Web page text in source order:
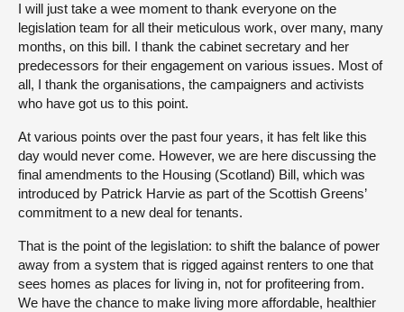
I will just take a wee moment to thank everyone on the
legislation team for all their meticulous work, over many, many
months, on this bill. I thank the cabinet secretary and her
predecessors for their engagement on various issues. Most of
all, I thank the organisations, the campaigners and activists
who have got us to this point.
At various points over the past four years, it has felt like this
day would never come. However, we are here discussing the
final amendments to the Housing (Scotland) Bill, which was
introduced by Patrick Harvie as part of the Scottish Greens’
commitment to a new deal for tenants.
That is the point of the legislation: to shift the balance of power
away from a system that is rigged against renters to one that
sees homes as places for living in, not for profiteering from.
We have the chance to make living more affordable, healthier